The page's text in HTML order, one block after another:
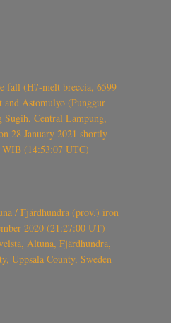
fall (H7-melt breccia, 6599
and Astomulyo (Punggur
Sugih, Central Lampung,
28 January 2021 shortly
WIB (14:53:07 UTC)
/ Fjärdhundra (prov.) iron
2020 (21:27:00 UT)
Altuna, Fjärdhundra,
Uppsala County, Sweden